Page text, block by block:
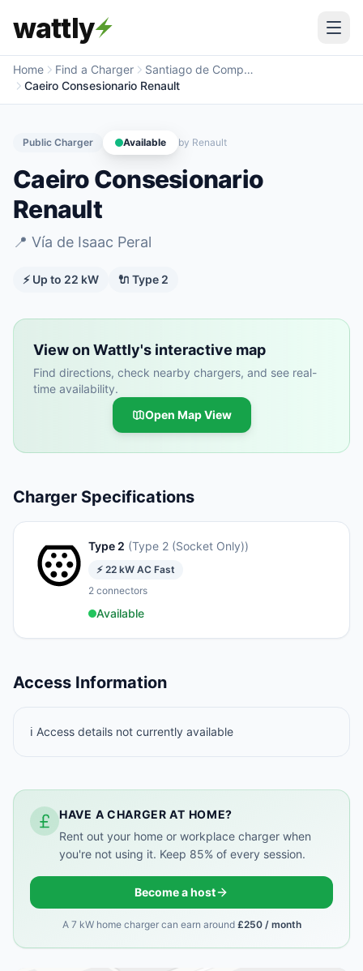
wattly
Home Find a Charger
Santiago de Compostela
Caeiro Consesionario Renault
Public Charger Available by Renault
Caeiro Consesionario
Renault
📍 Vía de Isaac Peral
⚡ Up to 22 kW 🔌 Type 2
View on Wattly's interactive map
Find directions, check nearby chargers, and see real-
time availability.
Open Map View
Charger Specifications
Type 2 (Type 2 (Socket Only))
⚡ 22 kW AC Fast
2 connectors
Available
Access Information
ℹ️ Access details not currently available
HAVE A CHARGER AT HOME?
Rent out your home or workplace charger when
you're not using it. Keep 85% of every session.
Become a host
A 7 kW home charger can earn around £250 / month